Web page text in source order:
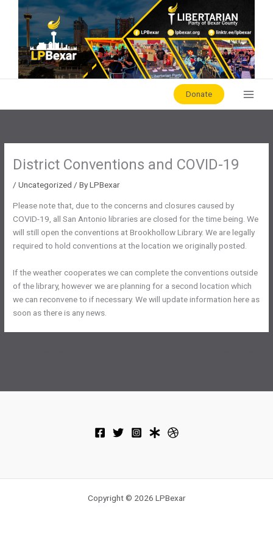
content
Donate
District Conventions and COVID-19
/Uncategorized / ByLPBexar
Please note that, due to the concerns and closures caused by
COVID-19, all San Antonio libraries are closed for the time being. We
will still open the conventions at Brookhollow Library. We are legally
required to hold conventions at the location we originally posted.
If the weather cooperates we can complete the conventions outside
of the library, however we are planning for a second location which
we can reconvene to if necessary. We will update information here as
soon as there is any news.
Copyright © 2026 LPBexar